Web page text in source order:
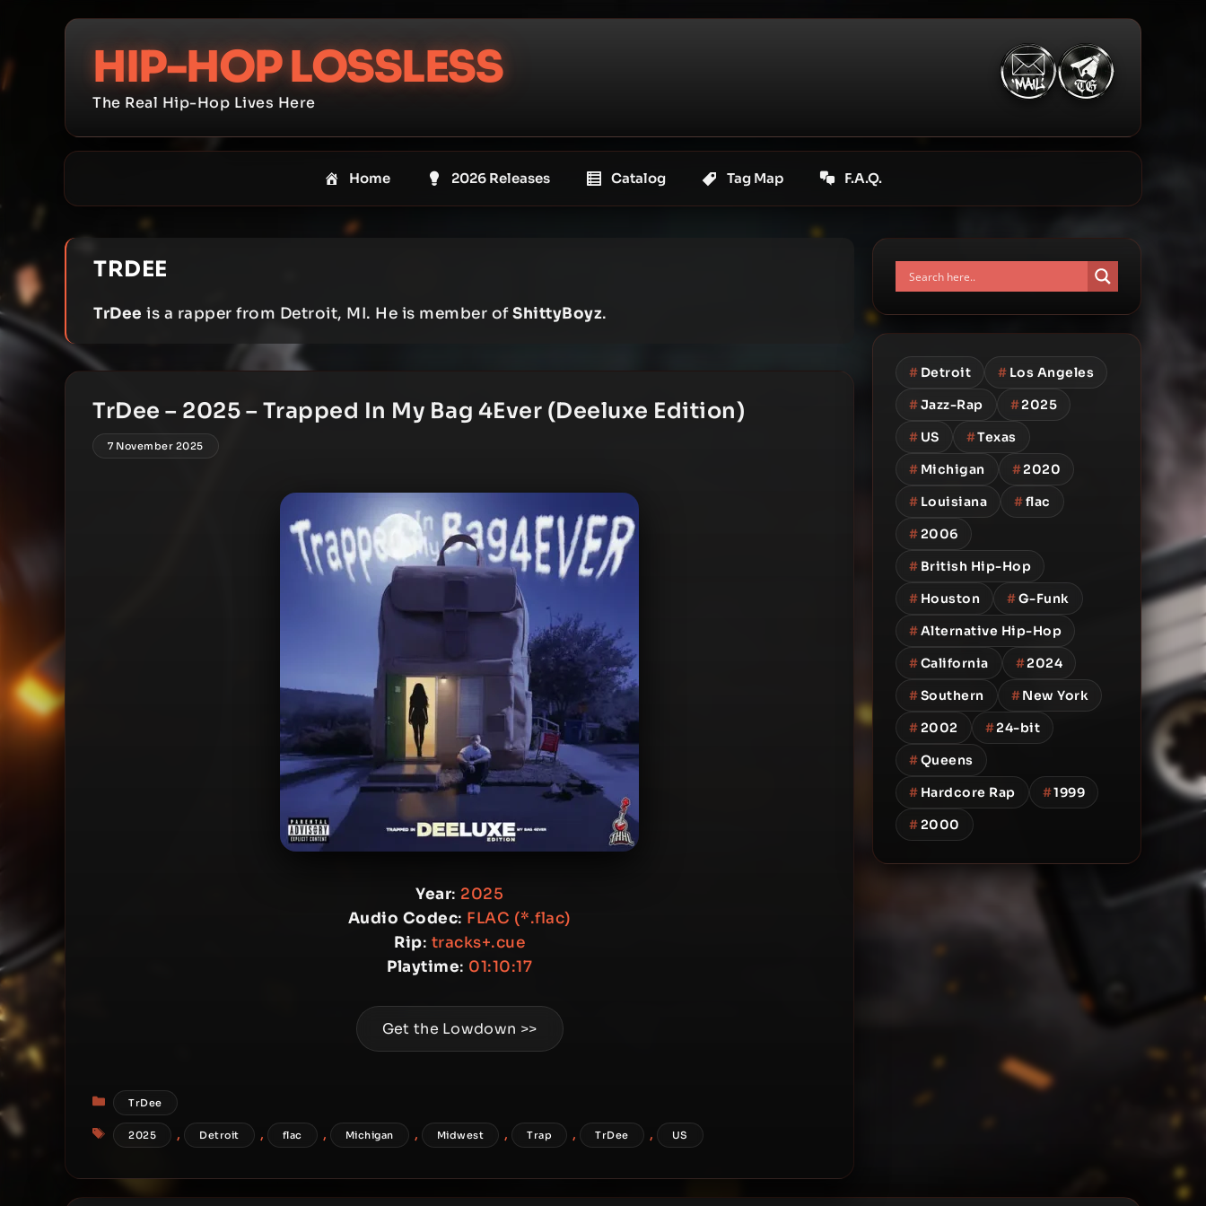
content
HIP-HOP LOSSLESS
The Real Hip-Hop Lives Here
Home 2026 Releases Catalog Tag Map F.A.Q.
TRDEE
TrDee is a rapper from Detroit, MI. He is member ofShittyBoyz.
TrDee – 2025 – Trapped In My Bag 4Ever (Deeluxe Edition)
7 November 2025
Year: 2025
Audio Codec: FLAC (*.flac)
Rip: tracks+.cue
Playtime: 01:10:17
Get the Lowdown >>
Categories
TrDee
Tags
2025 , Detroit , flac , Michigan , Midwest , Trap , TrDee , US
# Detroit # Los Angeles
#Jazz-Rap #2025
# US #Texas
# Michigan #2020
# Louisiana #flac
#2006
# British Hip-Hop
# Houston #G-Funk
#Alternative Hip-Hop
#California #2024
#Southern #New York
#2002 #24-bit
#Queens
# Hardcore Rap #1999
#2000